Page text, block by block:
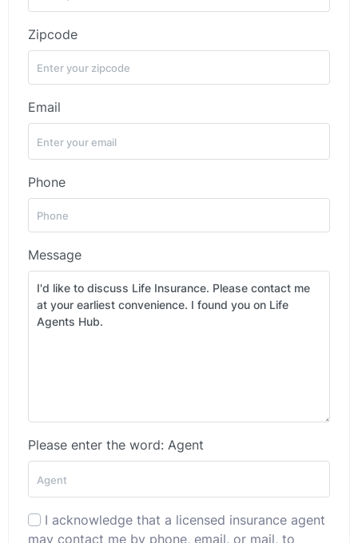
Zipcode
Email
Phone
Message
Please enter the word: Agent
I acknowledge that a licensed insurance agent
may contact me by phone, email, or mail, to